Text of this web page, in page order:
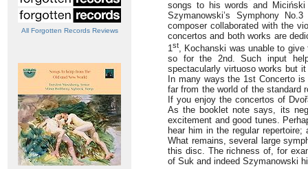
All Forgotten Records Reviews
songs to his words and
Szymanowski’s Symphony
composer collaborated with the
concertos and both works are
1st, Kochanski was unable to
so for the 2nd. Such input
spectacularly virtuoso works but
In many ways the 1st Concerto
far from the world of the standard
If you enjoy the concertos of
As the booklet note says, its
excitement and good tunes.
hear him in the regular
What remains, several large
this disc. The richness of, for
of Suk and indeed Szymanowski